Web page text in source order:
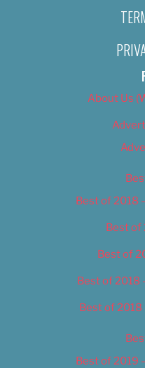
About Us
Best of 2018
Best of
Best of
Best of 2018
Best of 2018
Best of 2019